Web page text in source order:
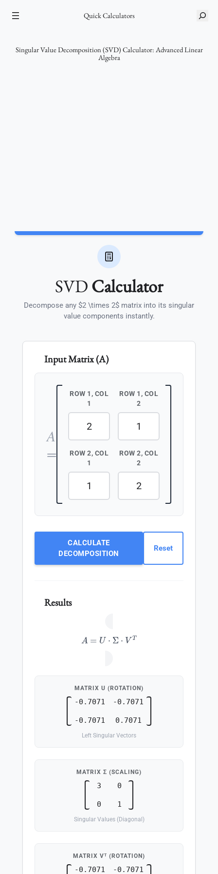
Quick Calculators
S
Singular Value Decomposition (SVD) Calculator: Advanced Linear
Algebra
SVDCalculator
Decompose any $2 \times 2$ matrix into its singular
value components instantly.
Input Matrix (A)
A
=
ROW 1, COL
1
ROW 1, COL
2
ROW 2, COL
1
ROW 2, COL
2
CALCULATE
DECOMPOSITION
Reset
Results
MATRIX U (ROTATION)
-0.7071 -0.7071
-0.7071 0.7071
Left Singular Vectors
MATRIX Σ (SCALING)
3 0
0 1
Singular Values (Diagonal)
MATRIX Vᵀ (ROTATION)
-0.7071 -0.7071